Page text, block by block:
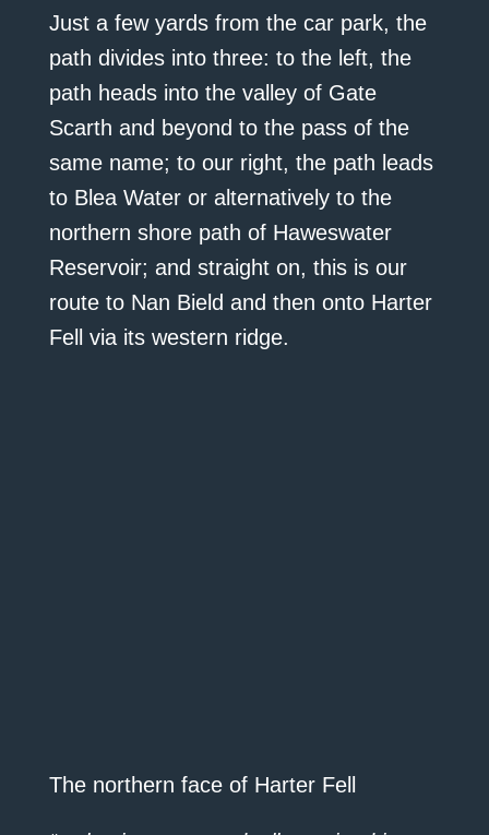
Just a few yards from the car park, the
path divides into three: to the left, the
path heads into the valley of Gate
Scarth and beyond to the pass of the
same name; to our right, the path leads
to Blea Water or alternatively to the
northern shore path of Haweswater
Reservoir; and straight on, this is our
route to Nan Bield and then onto Harter
Fell via its western ridge.
The northern face of Harter Fell